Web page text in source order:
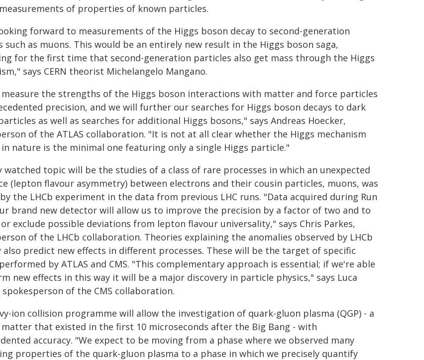
of properties of known particles.
forward to measurements of the Higgs boson decay to second-generation
such as muons. This would be an entirely new result in the Higgs boson saga,
for the first time that second-generation particles also get mass through the Higgs
says CERN theorist Michelangelo Mangano.
measure the strengths of the Higgs boson interactions with matter and force particles
precision, and we will further our searches for Higgs boson decays to dark
as well as searches for additional Higgs bosons," says Andreas Hoecker,
of the ATLAS collaboration. "It is not at all clear whether the Higgs mechanism
in nature is the minimal one featuring only a single Higgs particle."
watched topic will be the studies of a class of rare processes in which an unexpected
(lepton flavour asymmetry) between electrons and their cousin particles, muons, was
the LHCb experiment in the data from previous LHC runs. "Data acquired during Run
brand new detector will allow us to improve the precision by a factor of two and to
exclude possible deviations from lepton flavour universality," says Chris Parkes,
of the LHCb collaboration. Theories explaining the anomalies observed by LHCb
also predict new effects in different processes. These will be the target of specific
by ATLAS and CMS. "This complementary approach is essential; if we're able
new effects in this way it will be a major discovery in particle physics," says Luca
spokesperson of the CMS collaboration.
ion collision programme will allow the investigation of quark-gluon plasma (QGP) - a
that existed in the first 10 microseconds after the Big Bang - with
accuracy. "We expect to be moving from a phase where we observed many
properties of the quark-gluon plasma to a phase in which we precisely quantify